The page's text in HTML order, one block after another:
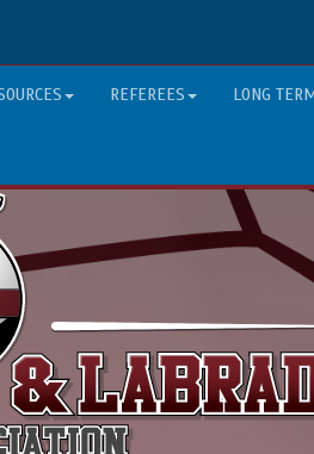
REFEREES LONG